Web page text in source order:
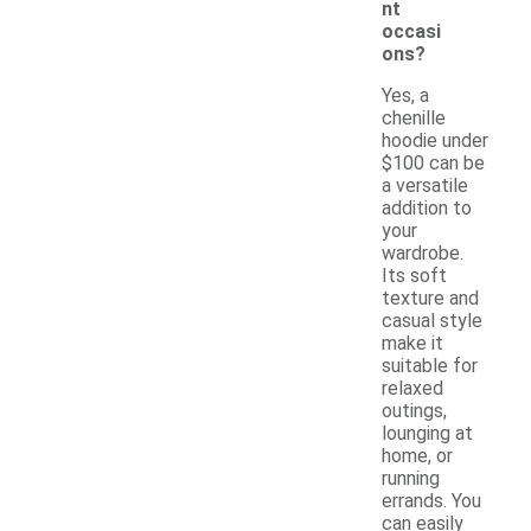
nt
occasi
ons?
Yes, a
chenille
hoodie under
$100 can be
a versatile
addition to
your
wardrobe.
Its soft
texture and
casual style
make it
suitable for
relaxed
outings,
lounging at
home, or
running
errands. You
can easily